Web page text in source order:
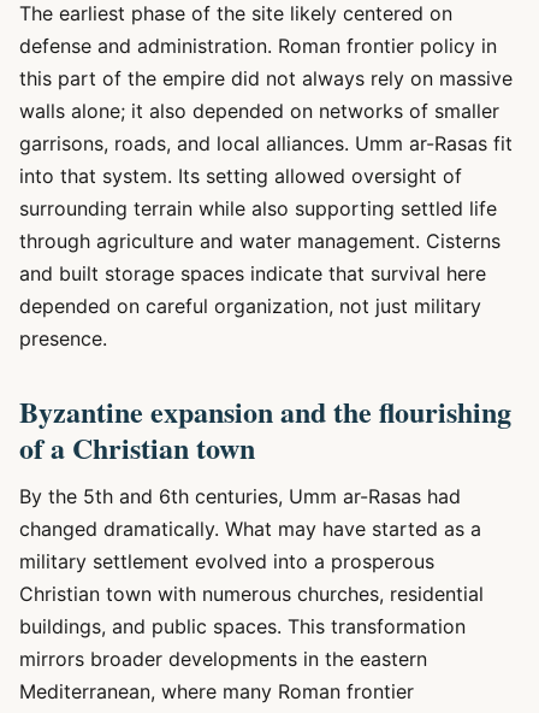
The earliest phase of the site likely centered on
defense and administration. Roman frontier policy in
this part of the empire did not always rely on massive
walls alone; it also depended on networks of smaller
garrisons, roads, and local alliances. Umm ar-Rasas fit
into that system. Its setting allowed oversight of
surrounding terrain while also supporting settled life
through agriculture and water management. Cisterns
and built storage spaces indicate that survival here
depended on careful organization, not just military
presence.
Byzantine expansion and the flourishing
of a Christian town
By the 5th and 6th centuries, Umm ar-Rasas had
changed dramatically. What may have started as a
military settlement evolved into a prosperous
Christian town with numerous churches, residential
buildings, and public spaces. This transformation
mirrors broader developments in the eastern
Mediterranean, where many Roman frontier